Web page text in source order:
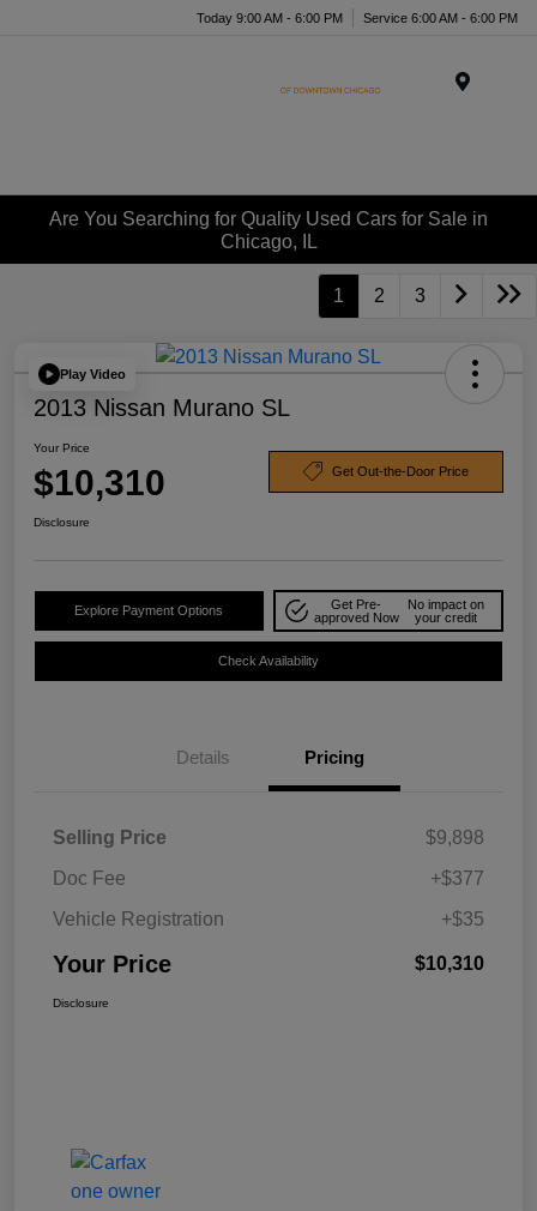
Today 9:00 AM - 6:00 PM Service 6:00 AM - 6:00 PM
Are You Searching for Quality Used Cars for Sale in
Chicago, IL
1 2 3
Play Video
2013 Nissan Murano SL
Your Price
$10,310 Get Out-the-Door Price
Disclosure
Explore Payment Options
Get Pre-
approved Now
No impact on
your credit
Check Availability
Details Pricing
Selling Price
$9,898
Doc Fee
+$377
Vehicle Registration
+$35
Your Price $10,310
Disclosure